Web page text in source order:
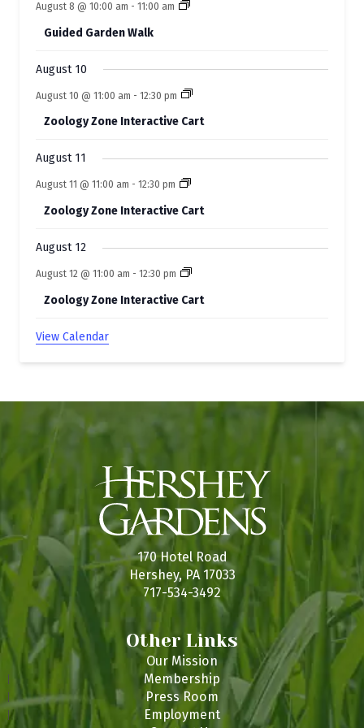
e
n
t
s
August 8 @ 10:00 am - 11:00 am
Guided Garden Walk
August 10
August 10 @ 11:00 am - 12:30 pm
Zoology Zone Interactive Cart
August 11
August 11 @ 11:00 am - 12:30 pm
Zoology Zone Interactive Cart
August 12
August 12 @ 11:00 am - 12:30 pm
Zoology Zone Interactive Cart
View Calendar
170 Hotel Road
Hershey, PA 17033
717-534-3492
Other Links
Our Mission
Membership
Press Room
Employment